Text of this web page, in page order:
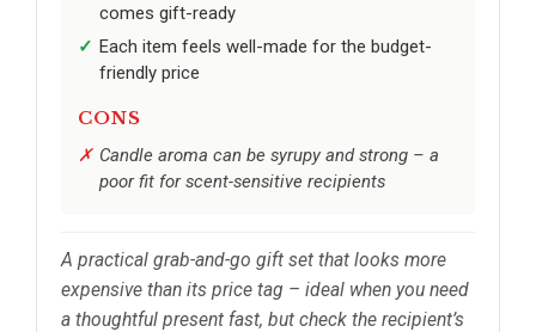
comes gift-ready
Each item feels well-made for the budget-
friendly price
CONS
Candle aroma can be syrupy and strong – a
poor fit for scent-sensitive recipients
A practical grab-and-go gift set that looks more
expensive than its price tag – ideal when you need
a thoughtful present fast, but check the recipient’s